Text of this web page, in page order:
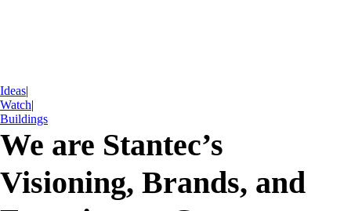
Ideas|
Watch|
Buildings
We are Stantec’s
Visioning, Brands, and